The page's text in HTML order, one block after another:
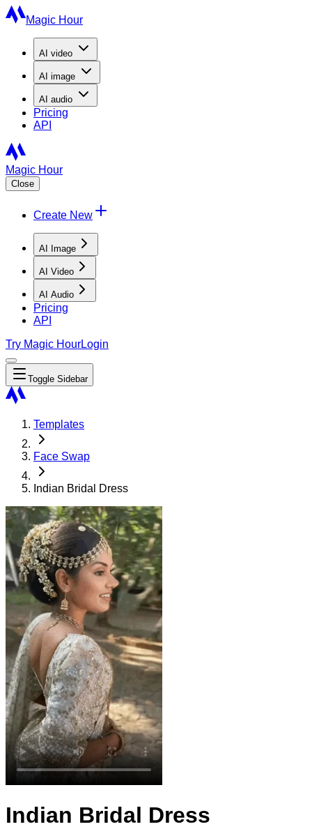
Magic Hour
AI video
AI image
AI audio
Pricing
API
Magic Hour
Close
Create New
AI Image
AI Video
AI Audio
Pricing
API
Try Magic HourLogin
Toggle Sidebar
Templates
Face Swap
Indian Bridal Dress
Indian Bridal Dress